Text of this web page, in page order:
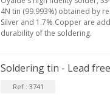
4N tin (99.993%) obtained by
Silver and 1.7% Copper are
durability of the soldering.
Soldering tin - Lead
Ref : 3741